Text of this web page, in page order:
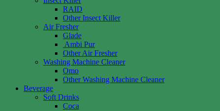
RAID
Other Insect Killer
Air Fresher
Glade
Ambi Pur
Other Air Fresher
Washing Machine Cleaner
Omo
Other Washing Machine Cleaner
Beverage
Soft Drinks
Coca